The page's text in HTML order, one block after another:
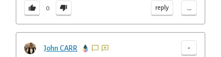
0 reply ...
John CARR -